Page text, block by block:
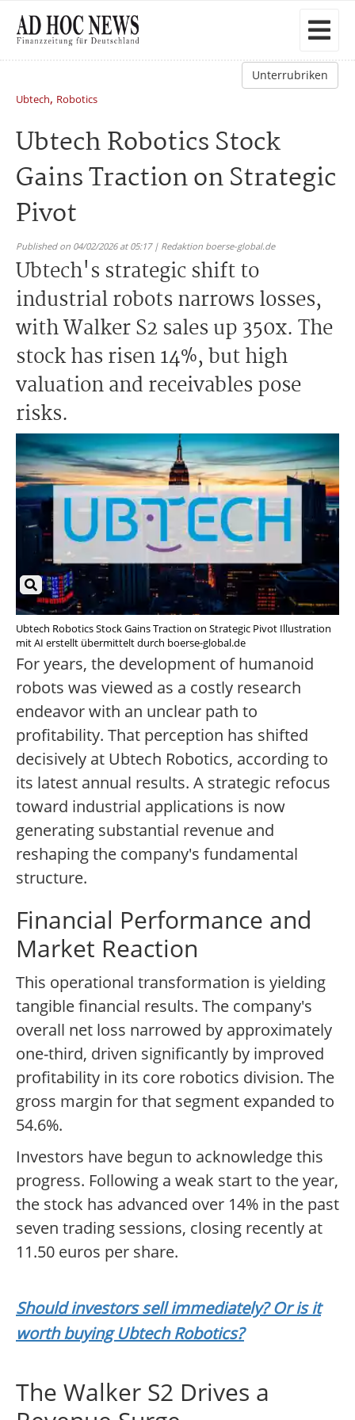
Unterrubriken
Ubtech, Robotics
Ubtech Robotics Stock
Gains Traction on Strategic
Pivot
Published on 04/02/2026 at 05:17 | Redaktion boerse-global.de
Ubtech's strategic shift to
industrial robots narrows losses,
with Walker S2 sales up 350x. The
stock has risen 14%, but high
valuation and receivables pose
risks.
Ubtech Robotics Stock Gains Traction on Strategic Pivot Illustration
mit AI erstellt übermittelt durch boerse-global.de
For years, the development of humanoid
robots was viewed as a costly research
endeavor with an unclear path to
profitability. That perception has shifted
decisively at Ubtech Robotics, according to
its latest annual results. A strategic refocus
toward industrial applications is now
generating substantial revenue and
reshaping the company's fundamental
structure.
Financial Performance and
Market Reaction
This operational transformation is yielding
tangible financial results. The company's
overall net loss narrowed by approximately
one-third, driven significantly by improved
profitability in its core robotics division. The
gross margin for that segment expanded to
54.6%.
Investors have begun to acknowledge this
progress. Following a weak start to the year,
the stock has advanced over 14% in the past
seven trading sessions, closing recently at
11.50 euros per share.
Should investors sell immediately? Or is it
worth buying Ubtech Robotics?
The Walker S2 Drives a